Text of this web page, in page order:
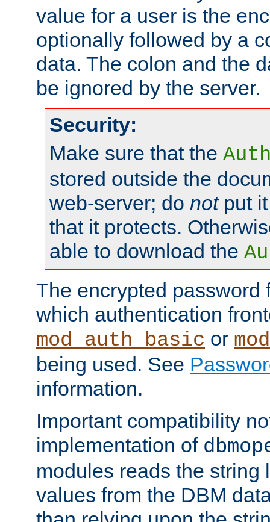
value for a user is the
optionally followed by a
data. The colon and the
be ignored by the server.
Security:
Make sure that the
stored outside the
web-server; do notput it
that it protects.
able to download the
The encrypted password
which authentication
mod_auth_basic or
being used. See
information.
Important compatibility
implementation of
modules reads the string
values from the DBM